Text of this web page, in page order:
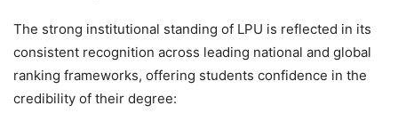
The strong institutional standing of LPU is reflected in its
consistent recognition across leading national and global
ranking frameworks, offering students confidence in the
credibility of their degree: